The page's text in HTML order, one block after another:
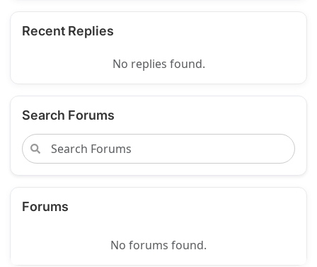
Recent Replies
No replies found.
Search Forums
Forums
No forums found.